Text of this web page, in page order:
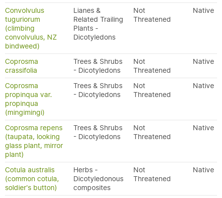
Convolvulus
tuguriorum
(climbing
convolvulus, NZ
bindweed)
Lianes &
Related Trailing
Plants -
Dicotyledons
Not
Threatened
Native
Coprosma
crassifolia
Trees & Shrubs
- Dicotyledons
Not
Threatened
Native
Coprosma
propinqua var.
propinqua
(mingimingi)
Trees & Shrubs
- Dicotyledons
Not
Threatened
Native
Coprosma repens
(taupata, looking
glass plant, mirror
plant)
Trees & Shrubs
- Dicotyledons
Not
Threatened
Native
Cotula australis
(common cotula,
soldier's button)
Herbs -
Dicotyledonous
composites
Not
Threatened
Native